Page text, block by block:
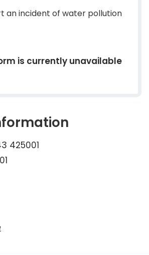
an incident of water pollution
is currently unavailable
425001